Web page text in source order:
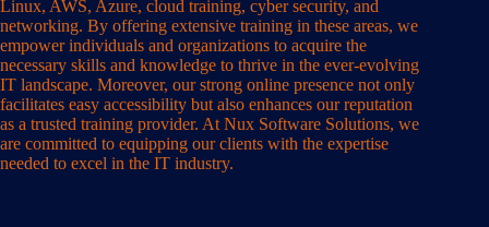
Linux, AWS, Azure, cloud training, cyber security, and
networking. By offering extensive training in these areas, we
empower individuals and organizations to acquire the
necessary skills and knowledge to thrive in the ever-evolving
IT landscape. Moreover, our strong online presence not only
facilitates easy accessibility but also enhances our reputation
as a trusted training provider. At Nux Software Solutions, we
are committed to equipping our clients with the expertise
needed to excel in the IT industry.